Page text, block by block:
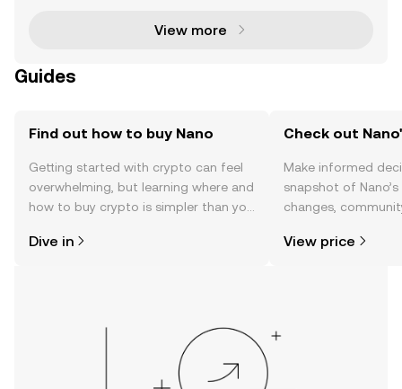
View more
Guides
Find out how to buy Nano
Getting started with crypto can feel
overwhelming, but learning where and
how to buy crypto is simpler than you
the OKX TR mobile app, or right here
Dive in
Check out
Make informed
snapshot of
changes,
View price